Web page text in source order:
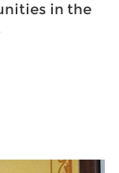
in the